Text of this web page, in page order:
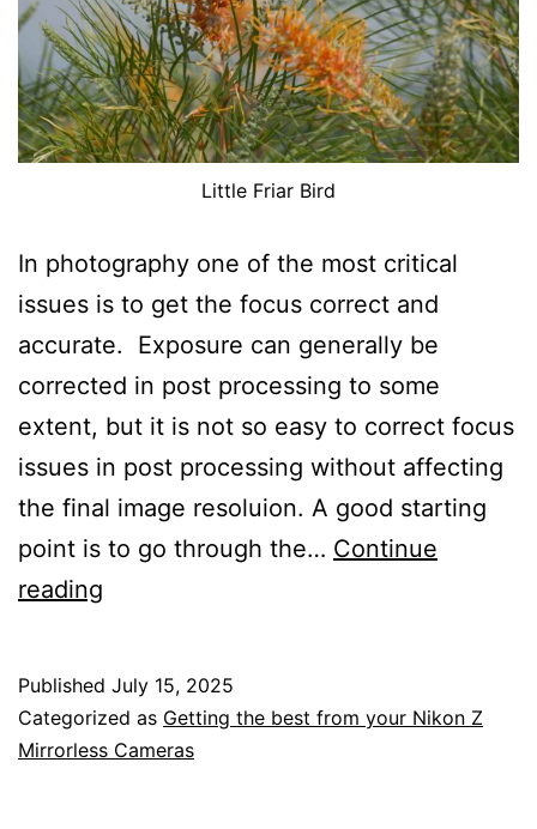
Little Friar Bird
In photography one of the most critical
issues is to get the focus correct and
accurate. Exposure can generally be
corrected in post processing to some
extent, but it is not so easy to correct focus
issues in post processing without affecting
the final image resoluion. A good starting
point is to go through the… Continue
reading
The
Focus
Published July 15, 2025
Categorized as Getting the best from your Nikon Z
Mirrorless Cameras